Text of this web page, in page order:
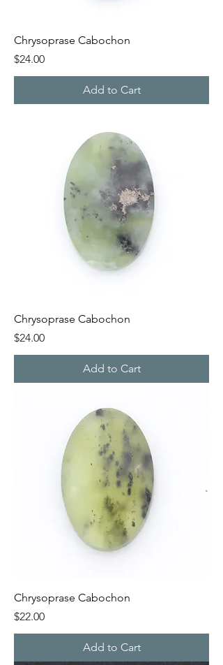
Chrysoprase Cabochon
Price
$24.00
Add to Cart
Chrysoprase Cabochon
Price
$24.00
Add to Cart
Chrysoprase Cabochon
Price
$22.00
Add to Cart